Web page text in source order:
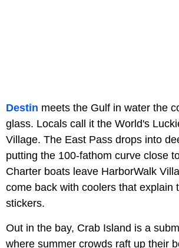
Destin meets the Gulf in water the
glass. Locals call it the World's
Village. The East Pass drops into
putting the 100-fathom curve close
Charter boats leave HarborWalk
come back with coolers that explain
stickers.
Out in the bay, Crab Island is a
where summer crowds raft up their